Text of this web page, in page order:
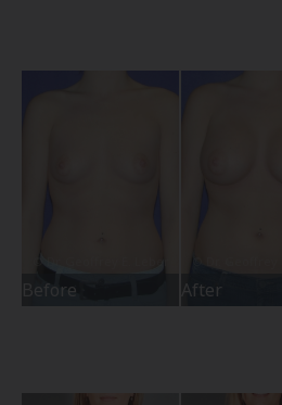
Before After